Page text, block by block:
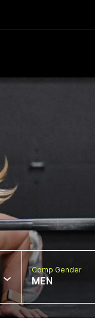
Comp Gender
MEN